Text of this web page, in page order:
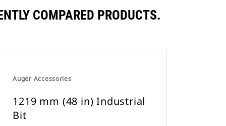
COMPARED PRODUCTS.
Auger Accessories
1219 mm (48 in) Industrial
Bit